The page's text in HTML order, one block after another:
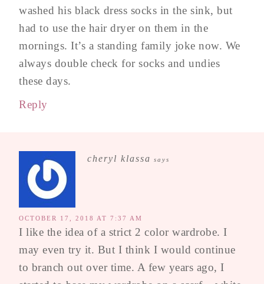
washed his black dress socks in the sink, but
had to use the hair dryer on them in the
mornings. It’s a standing family joke now. We
always double check for socks and undies
these days.
Reply
cheryl klassa says
OCTOBER 17, 2018 AT 7:37 AM
I like the idea of a strict 2 color wardrobe. I
may even try it. But I think I would continue
to branch out over time. A few years ago, I